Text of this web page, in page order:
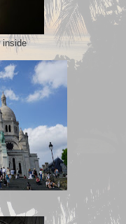
inside